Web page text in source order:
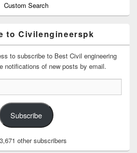
Custom Search
to Civilengineerspk
to subscribe to Best Civil engineering
notifications of new posts by email.
Subscribe
other subscribers